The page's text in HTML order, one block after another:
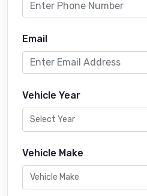
Email
Vehicle Year
Vehicle Make